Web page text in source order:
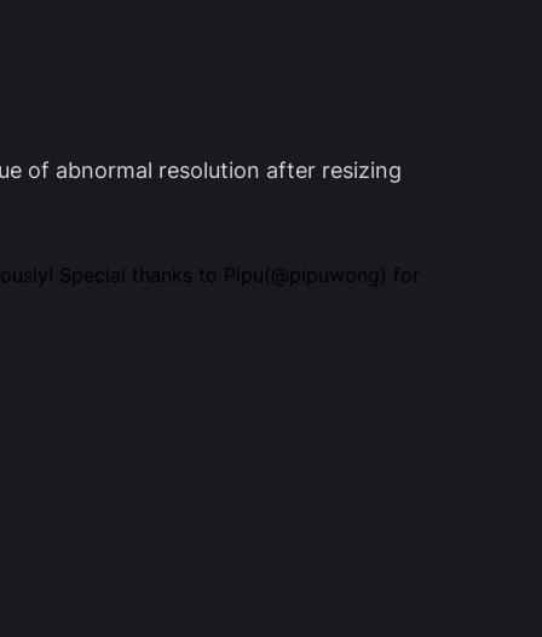
of abnormal resolution after resizing
Special thanks to Pipu(@pipuwong) for